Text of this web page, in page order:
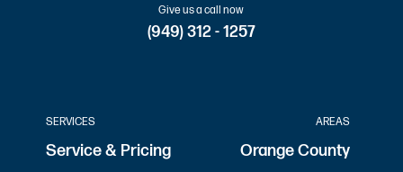
AREAS
Orange County
Give us a call now
(949) 312 - 1257
SERVICES
Service & Pricing